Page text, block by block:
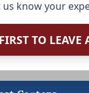
know your
TO LEAVE